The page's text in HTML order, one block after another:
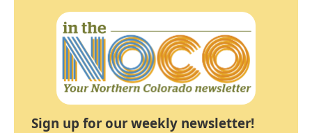
Sign up for our weekly newsletter!